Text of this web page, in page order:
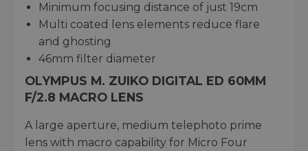
Minimum focusing distance of just 19cm
Multi coated lens elements reduce flare
and ghosting
46mm filter diameter
OLYMPUS M. ZUIKO DIGITAL ED 60MM
F/2.8 MACRO LENS
A large aperture, medium telephoto prime
lens with macro capability for Micro Four